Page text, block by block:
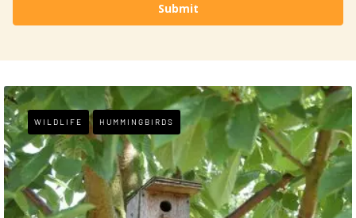
Submit
WILDLIFE HUMMINGBIRDS